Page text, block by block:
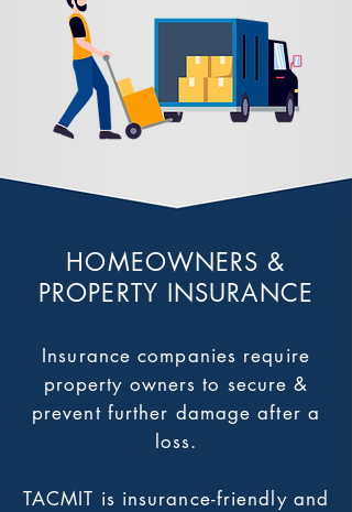
HOMEOWNERS &
PROPERTY INSURANCE
Insurance companies require
property owners to secure &
prevent further damage after a
loss.
TACMIT is insurance-friendly and